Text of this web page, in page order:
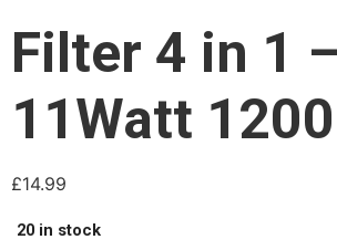
Filter 4 in 1
11Watt
£14.99
20 in stock